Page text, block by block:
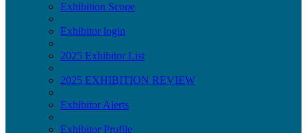
Exhibition Scope
Exhibitor login
2025 Exhibitor List
2025 EXHIBITION REVIEW
Exhibitor Alerts
Exhibitor Profile